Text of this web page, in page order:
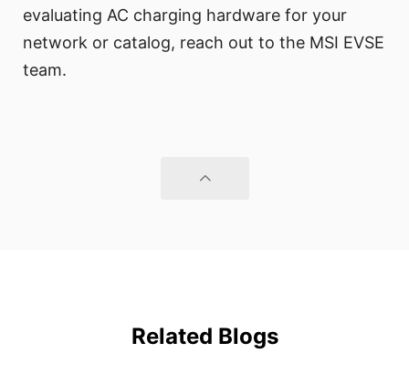
evaluating AC charging hardware for your
network or catalog, reach out to the MSI EVSE
team.
Related Blogs